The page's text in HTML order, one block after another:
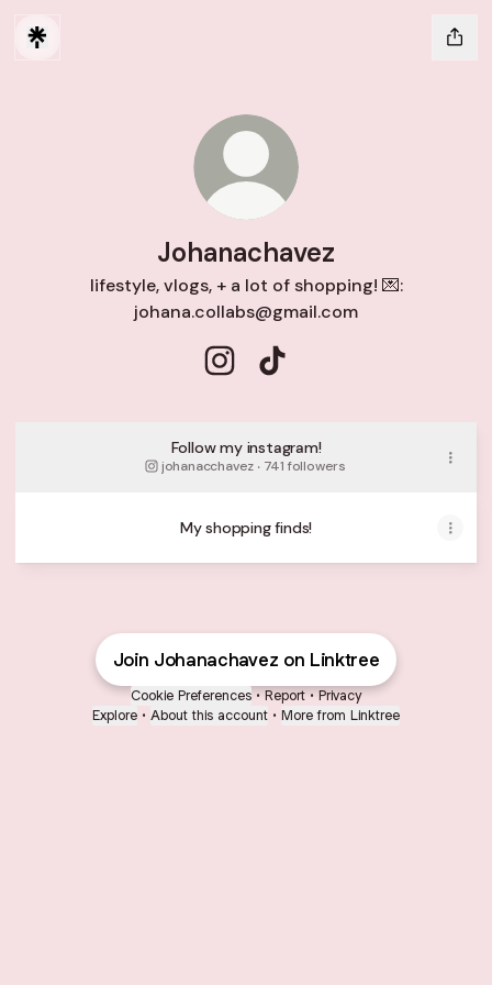
Johanachavez
lifestyle, vlogs, + a lot of shopping! 💌:
johana.collabs@gmail.com
Follow my instagram!
johanacchavez ‧ 741 followers
My shopping finds!
Join Johanachavez on Linktree
Cookie Preferences • Report • Privacy
Explore • About this account • More from Linktree